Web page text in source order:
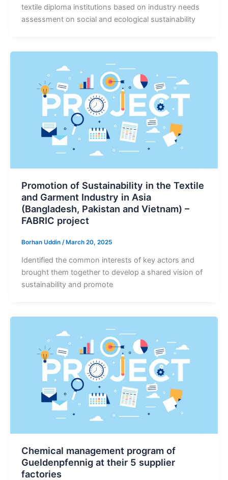
textile diploma institutions based on industry needs
assessment on social and ecological sustainability
Promotion of Sustainability in the Textile
and Garment Industry in Asia
(Bangladesh, Pakistan and Vietnam) –
FABRIC project
Borhan Uddin / March 20, 2025
Identified the common interests of key actors and
brought them together to develop a shared vision of
sustainability and promote
Chemical management program of
Gueldenpfennig at their 5 supplier
factories